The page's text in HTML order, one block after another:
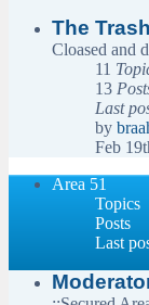
The
Cloased and
11
13
Last
by
Feb
Area 51
Topics
Posts
Last